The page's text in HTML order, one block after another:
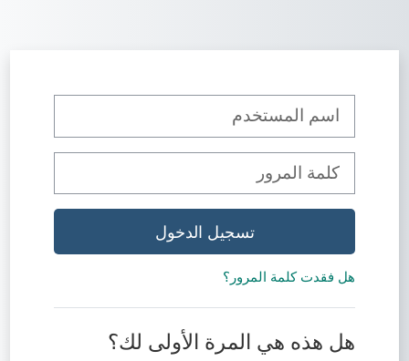
تسجيل الدخول
هل فقدت كلمة المرور؟
هل هذه هي المرة الأولى لك؟